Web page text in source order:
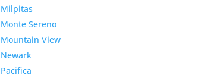
Milpitas
Monte Sereno
Mountain View
Newark
Pacifica